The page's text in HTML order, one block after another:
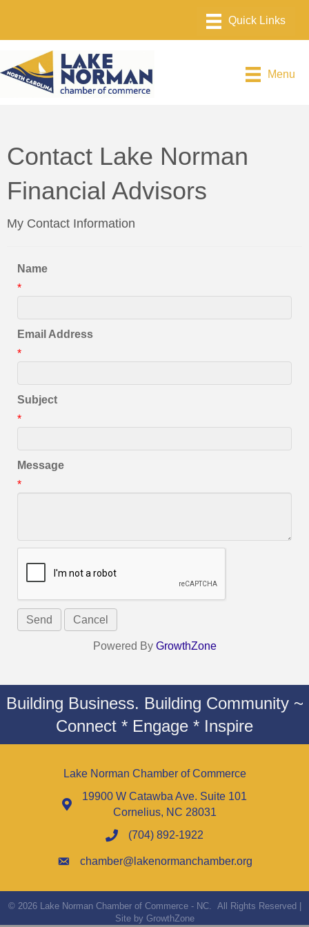
Menu
Contact Lake Norman
Financial Advisors
My Contact Information
Name
*
Email Address
*
Subject
*
Message
*
Powered By GrowthZone
Building Business. Building Community ~
Connect * Engage * Inspire
Lake Norman Chamber of Commerce
19900 W Catawba Ave. Suite 101
Cornelius, NC 28031
(704) 892-1922
chamber@lakenormanchamber.org
© 2026Lake Norman Chamber of Commerce - NC. All Rights Reserved |
Site by GrowthZone